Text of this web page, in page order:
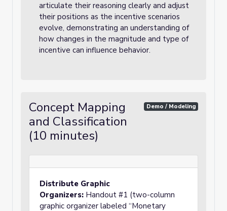
articulate their reasoning clearly and adjust
their positions as the incentive scenarios
evolve, demonstrating an understanding of
how changes in the magnitude and type of
incentive can influence behavior.
Concept Mapping
and Classification
(10 minutes)
Demo / Modeling
Distribute Graphic
Organizers: Handout #1 (two-column
graphic organizer labeled “Monetary